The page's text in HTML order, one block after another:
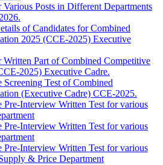
Various Posts in Different Departments
of Candidates for Combined
2025 (CCE-2025) Executive
Written Part of Combined Competitive
2025) Executive Cadre.
Screening Test of Combined
(Executive Cadre) CCE-2025.
Pre-Interview Written Test for various
Pre-Interview Written Test for various
Pre-Interview Written Test for various
& Price Department